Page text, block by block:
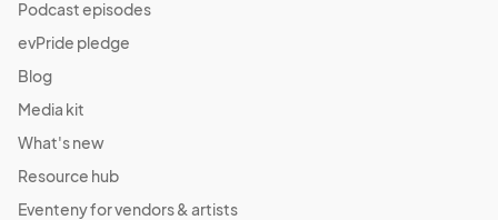
Podcast episodes
evPride pledge
Blog
Media kit
What's new
Resource hub
Eventeny for vendors & artists